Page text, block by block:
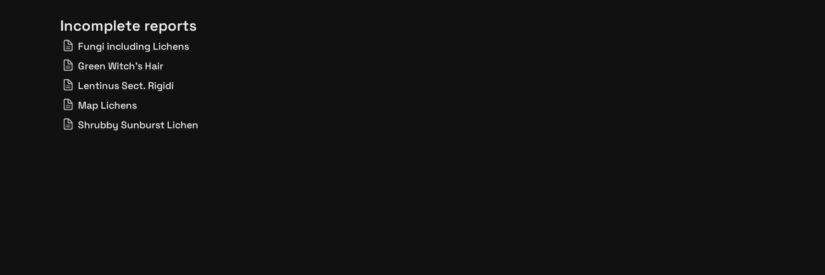
Incomplete reports
Fungi including Lichens
Green Witch’s Hair
Lentinus Sect. Rigidi
Map Lichens
Shrubby Sunburst Lichen